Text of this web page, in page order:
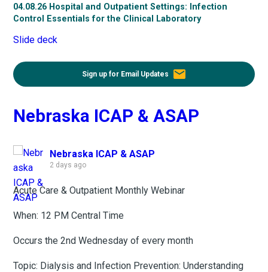
04.08.26 Hospital and Outpatient Settings: Infection
Control Essentials for the Clinical Laboratory
Slide deck
Sign up for Email Updates email
Nebraska ICAP & ASAP
Nebraska ICAP & ASAP
2 days ago
Acute Care & Outpatient Monthly Webinar
When: 12 PM Central Time
Occurs the 2nd Wednesday of every month
Topic: Dialysis and Infection Prevention: Understanding